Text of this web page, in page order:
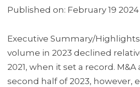
Published on: February 19 2024
Executive Summary/Highlights
volume in 2023 declined
2021, when it set a record.
second half of 2023, however,